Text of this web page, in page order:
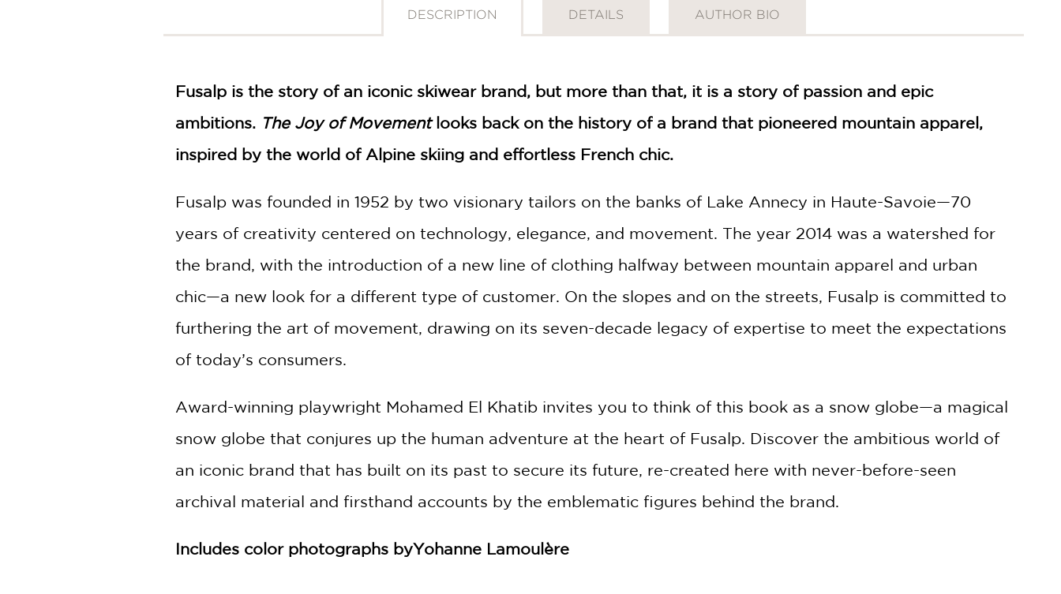
CULTURE
ALL
CATEGORIES
DESCRIPTION DETAILS AUTHOR BIO
Fusalp is the story of an iconic skiwear brand, but more than that, it is a story of passion and epic
ambitions. The Joy of Movementlooks back on the history of a brand that pioneered mountain apparel,
inspired by the world of Alpine skiing and effortless French chic.
Fusalp was founded in 1952 by two visionary tailors on the banks of Lake Annecy in Haute-Savoie—70
years of creativity centered on technology, elegance, and movement. The year 2014 was a watershed for
the brand, with the introduction of a new line of clothing halfway between mountain apparel and urban
chic—a new look for a different type of customer. On the slopes and on the streets, Fusalp is committed to
furthering the art of movement, drawing on its seven-decade legacy of expertise to meet the expectations
of today’s consumers.
Award-winning playwright Mohamed El Khatib invites you to think of this book as a snow globe—a magical
snow globe that conjures up the human adventure at the heart of Fusalp. Discover the ambitious world of
an iconic brand that has built on its past to secure its future, re-created here with never-before-seen
archival material and firsthand accounts by the emblematic figures behind the brand.
Includes color photographs byYohanne Lamoulère